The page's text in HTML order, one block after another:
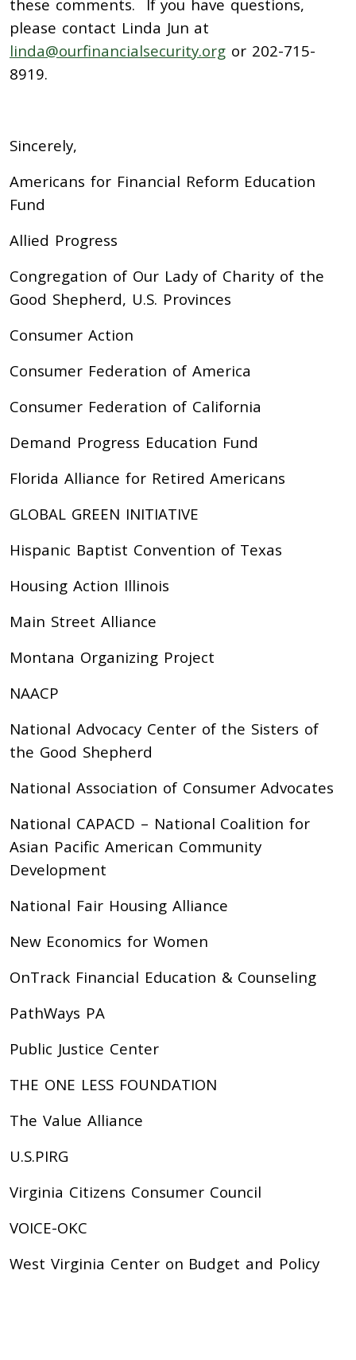
these comments. If you have questions,
please contact Linda Jun at
linda@ourfinancialsecurity.org or 202-715-
8919.
Sincerely,
Americans for Financial Reform Education
Fund
Allied Progress
Congregation of Our Lady of Charity of the
Good Shepherd, U.S. Provinces
Consumer Action
Consumer Federation of America
Consumer Federation of California
Demand Progress Education Fund
Florida Alliance for Retired Americans
GLOBAL GREEN INITIATIVE
Hispanic Baptist Convention of Texas
Housing Action Illinois
Main Street Alliance
Montana Organizing Project
NAACP
National Advocacy Center of the Sisters of
the Good Shepherd
National Association of Consumer Advocates
National CAPACD – National Coalition for
Asian Pacific American Community
Development
National Fair Housing Alliance
New Economics for Women
OnTrack Financial Education & Counseling
PathWays PA
Public Justice Center
THE ONE LESS FOUNDATION
The Value Alliance
U.S.PIRG
Virginia Citizens Consumer Council
VOICE-OKC
West Virginia Center on Budget and Policy